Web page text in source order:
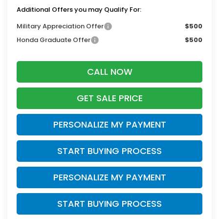
Additional Offers you may Qualify For:
Military Appreciation Offer
$500
Honda Graduate Offer
$500
CALL NOW
GET SALE PRICE
PERSONALIZE MY PAYMENT
START BUYING PROCESS
PERSONALIZE MY PAYMENT
START BUYING PROCESS